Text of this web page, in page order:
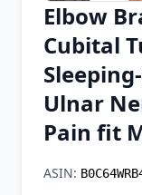
Elbow
Cubital
Ulnar
Pain fit
ASIN: